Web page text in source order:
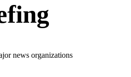
news organizations